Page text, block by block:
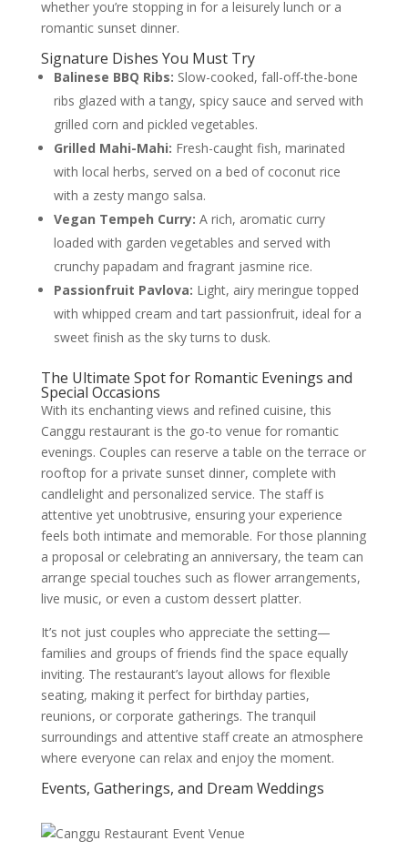
whether you’re stopping in for a leisurely lunch or a
romantic sunset dinner.
Signature Dishes You Must Try
Balinese BBQ Ribs: Slow-cooked, fall-off-the-bone
ribs glazed with a tangy, spicy sauce and served with
grilled corn and pickled vegetables.
Grilled Mahi-Mahi: Fresh-caught fish, marinated
with local herbs, served on a bed of coconut rice
with a zesty mango salsa.
Vegan Tempeh Curry: A rich, aromatic curry
loaded with garden vegetables and served with
crunchy papadam and fragrant jasmine rice.
Passionfruit Pavlova: Light, airy meringue topped
with whipped cream and tart passionfruit, ideal for a
sweet finish as the sky turns to dusk.
The Ultimate Spot for Romantic Evenings and
Special Occasions
With its enchanting views and refined cuisine, this
Canggu restaurant is the go-to venue for romantic
evenings. Couples can reserve a table on the terrace or
rooftop for a private sunset dinner, complete with
candlelight and personalized service. The staff is
attentive yet unobtrusive, ensuring your experience
feels both intimate and memorable. For those planning
a proposal or celebrating an anniversary, the team can
arrange special touches such as flower arrangements,
live music, or even a custom dessert platter.
It’s not just couples who appreciate the setting—
families and groups of friends find the space equally
inviting. The restaurant’s layout allows for flexible
seating, making it perfect for birthday parties,
reunions, or corporate gatherings. The tranquil
surroundings and attentive staff create an atmosphere
where everyone can relax and enjoy the moment.
Events, Gatherings, and Dream Weddings